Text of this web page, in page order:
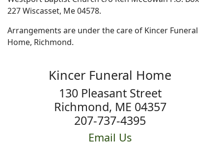
227 Wiscasset, Me 04578.
Arrangements are under the care of Kincer Funeral
Home, Richmond.
Kincer Funeral Home
130 Pleasant Street
Richmond, ME 04357
207-737-4395
Email Us